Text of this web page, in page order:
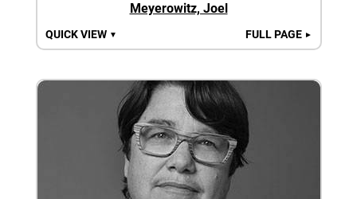
Meyerowitz, Joel
QUICK VIEW ▼ FULL PAGE ►